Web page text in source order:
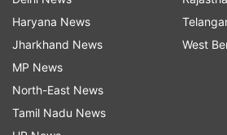
SBI FD Interest Rates
Haryana News
Jharkhand News
MP News
North-East News
Tamil Nadu News
West